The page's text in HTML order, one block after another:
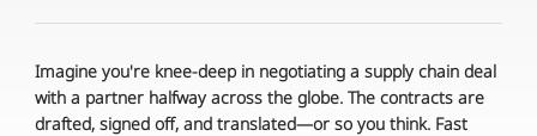
Imagine you're knee-deep in negotiating a supply chain deal
with a partner halfway across the globe. The contracts are
drafted, signed off, and translated—or so you think. Fast